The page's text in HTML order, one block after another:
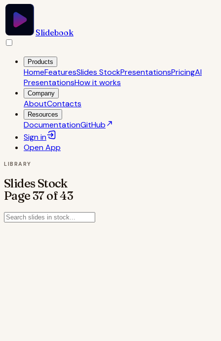
Slidebook
Products
HomeFeaturesSlides StockPresentationsPricingAI
PresentationsHow it works
Company
AboutContacts
Resources
DocumentationGitHub
Sign in
OpenApp
LIBRARY
Slides Stock
Page 37of43